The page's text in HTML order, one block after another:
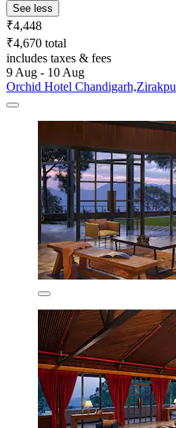
See less
₹4,448
₹4,670 total
includes taxes & fees
9 Aug - 10 Aug
Orchid Hotel